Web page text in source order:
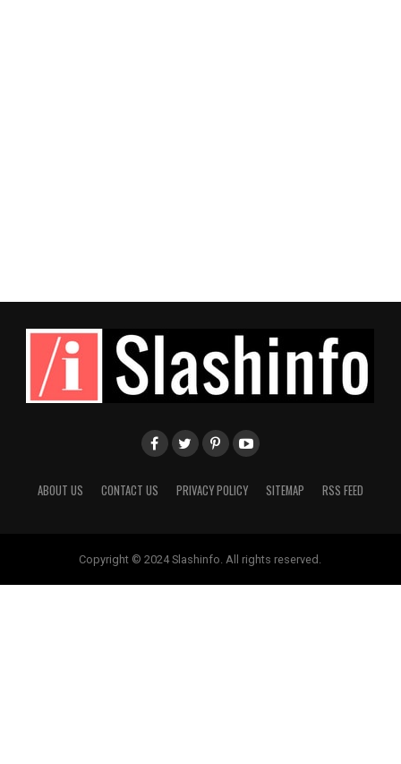
ABOUT US CONTACT US PRIVACY POLICY SITEMAP RSS FEED
Copyright © 2024 Slashinfo. All rights reserved.